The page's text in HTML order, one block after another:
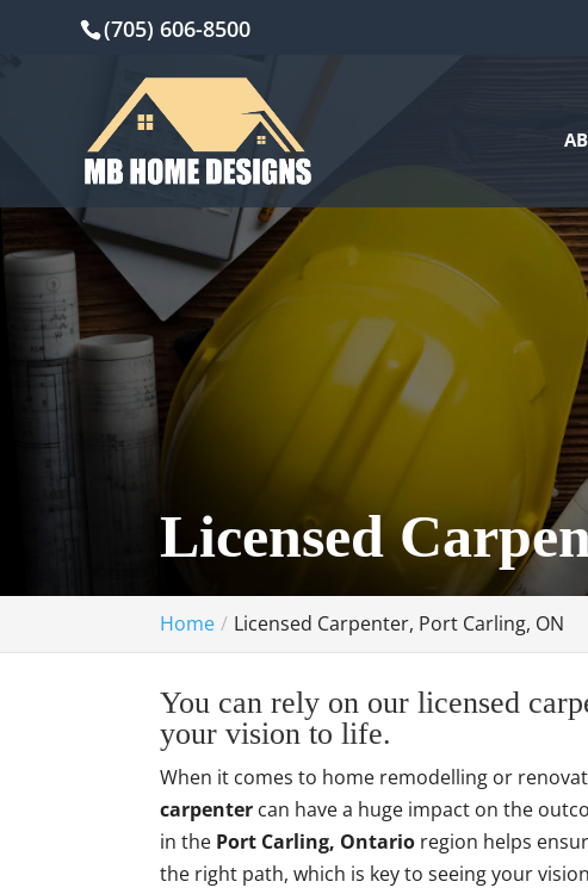
(705) 606-8500
Licensed
Home Licensed Carpenter, Port Carling, ON
You can rely on our licensed
your vision to life.
When it comes to home remodelling or
carpenter can have a huge impact on the
in the Port Carling, Ontario region helps
the right path, which is key to seeing your